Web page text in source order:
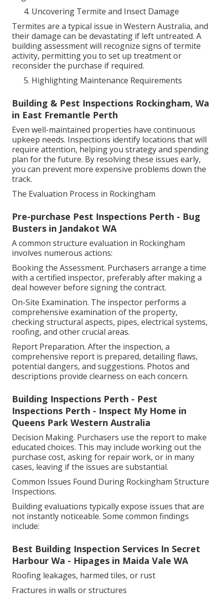
Uncovering Termite and Insect Damage
Termites are a typical issue in Western Australia, and
their damage can be devastating if left untreated. A
building assessment will recognize signs of termite
activity, permitting you to set up treatment or
reconsider the purchase if required.
Highlighting Maintenance Requirements
Building & Pest Inspections Rockingham, Wa
in East Fremantle Perth
Even well-maintained properties have continuous
upkeep needs. Inspections identify locations that will
require attention, helping you strategy and spending
plan for the future. By resolving these issues early,
you can prevent more expensive problems down the
track.
The Evaluation Process in Rockingham
Pre-purchase Pest Inspections Perth - Bug
Busters in Jandakot WA
A common structure evaluation in Rockingham
involves numerous actions:
Booking the Assessment. Purchasers arrange a time
with a certified inspector, preferably after making a
deal however before signing the contract.
On-Site Examination. The inspector performs a
comprehensive examination of the property,
checking structural aspects, pipes, electrical systems,
roofing, and other crucial areas.
Report Preparation. After the inspection, a
comprehensive report is prepared, detailing flaws,
potential dangers, and suggestions. Photos and
descriptions provide clearness on each concern.
Building Inspections Perth - Pest
Inspections Perth - Inspect My Home in
Queens Park Western Australia
Decision Making. Purchasers use the report to make
educated choices. This may include working out the
purchase cost, asking for repair work, or in many
cases, leaving if the issues are substantial.
Common Issues Found During Rockingham Structure
Inspections.
Building evaluations typically expose issues that are
not instantly noticeable. Some common findings
include:
Best Building Inspection Services In Secret
Harbour Wa - Hipages in Maida Vale WA
Roofing leakages, harmed tiles, or rust
Fractures in walls or structures